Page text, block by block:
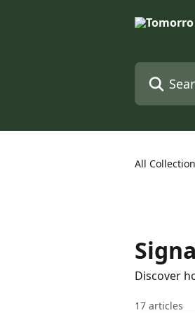
Search for
All
Discover
17 articles